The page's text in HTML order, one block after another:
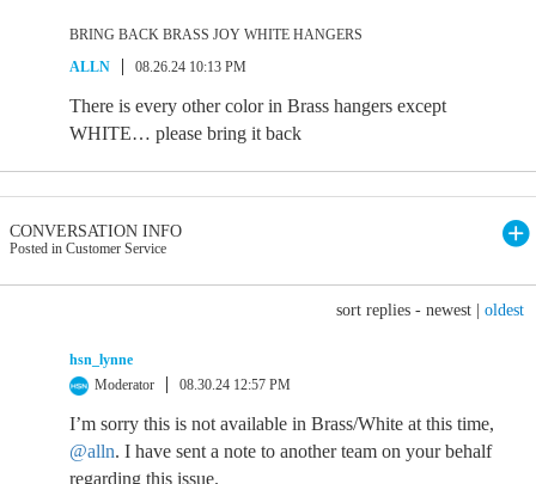
BRING BACK BRASS JOY WHITE HANGERS
ALLN
08.26.24 10:13 PM
There is every other color in Brass hangers except
WHITE… please bring it back
CONVERSATION INFO
Posted in Customer Service
sort replies - newest oldest
hsn_lynne
Moderator
08.30.24 12:57 PM
I’m sorry this is not available in Brass/White at this time,
@alln. I have sent a note to another team on your behalf
regarding this issue.